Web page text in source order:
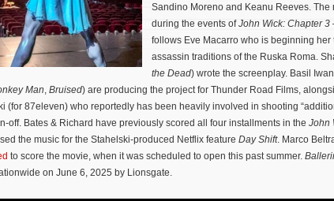
Sandino Moreno and Keanu Reeves. The
during the events ofJohn Wick: Chapter 3
follows Eve Macarro who is beginning her
assassin traditions of the Ruska Roma.
the Dead) wrote the screenplay. Basil
Man, Bruised) are producing the project for Thunder Road Films,
(for 87eleven) who reportedly has been heavily involved in shooting
off. Bates & Richard have previously scored all four installments in the John
the music for the Stahelski-produced Netflix feature Day Shift. Marco
to score the movie, when it was scheduled to open this past summer.
on June 6, 2025 by Lionsgate.